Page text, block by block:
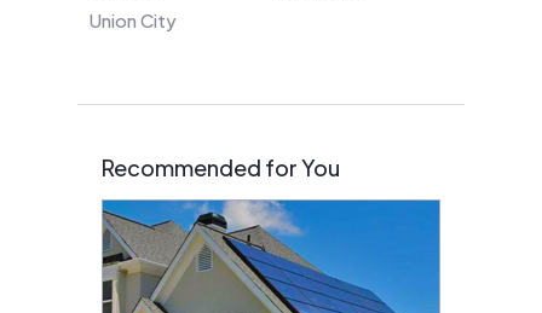
Union City
Recommended for You